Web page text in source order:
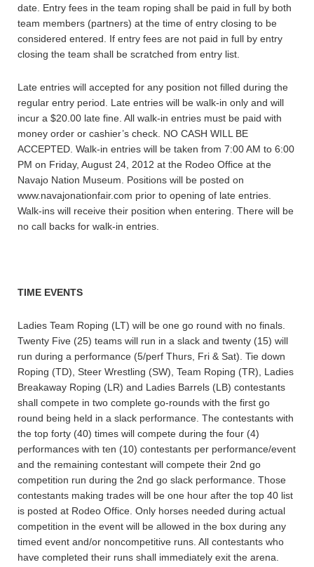
date. Entry fees in the team roping shall be paid in full by both
team members (partners) at the time of entry closing to be
considered entered. If entry fees are not paid in full by entry
closing the team shall be scratched from entry list.
Late entries will accepted for any position not filled during the
regular entry period. Late entries will be walk-in only and will
incur a $20.00 late fine. All walk-in entries must be paid with
money order or cashier’s check. NO CASH WILL BE
ACCEPTED. Walk-in entries will be taken from 7:00 AM to 6:00
PM on Friday, August 24, 2012 at the Rodeo Office at the
Navajo Nation Museum. Positions will be posted on
www.navajonationfair.com prior to opening of late entries.
Walk-ins will receive their position when entering. There will be
no call backs for walk-in entries.
TIME EVENTS
Ladies Team Roping (LT) will be one go round with no finals.
Twenty Five (25) teams will run in a slack and twenty (15) will
run during a performance (5/perf Thurs, Fri & Sat). Tie down
Roping (TD), Steer Wrestling (SW), Team Roping (TR), Ladies
Breakaway Roping (LR) and Ladies Barrels (LB) contestants
shall compete in two complete go-rounds with the first go
round being held in a slack performance. The contestants with
the top forty (40) times will compete during the four (4)
performances with ten (10) contestants per performance/event
and the remaining contestant will compete their 2nd go
competition run during the 2nd go slack performance. Those
contestants making trades will be one hour after the top 40 list
is posted at Rodeo Office. Only horses needed during actual
competition in the event will be allowed in the box during any
timed event and/or noncompetitive runs. All contestants who
have completed their runs shall immediately exit the arena.